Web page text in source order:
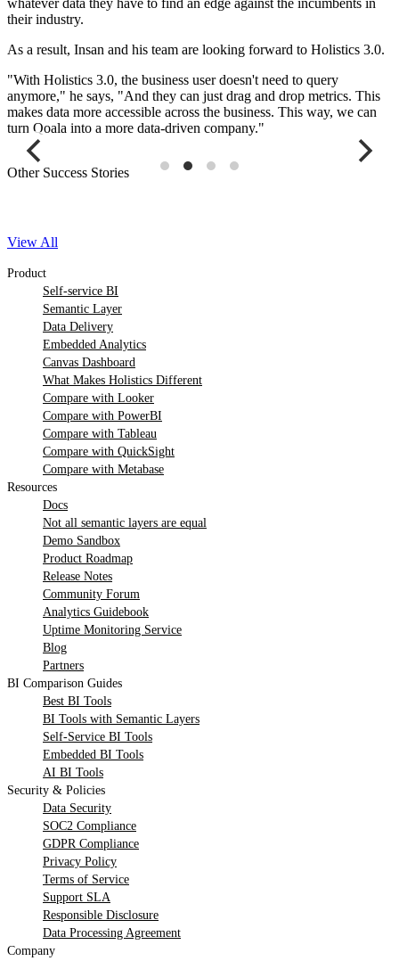
whatever data they have to find an edge against the incumbents in
their industry.
As a result, Insan and his team are looking forward to Holistics 3.0.
"With Holistics 3.0, the business user doesn't need to query
anymore," he says, "And they can just drag and drop metrics. This
makes data more accessible across the business. This way, we can
turn Qoala into a more data-driven company."
Other Success Stories
View All
Product
Self-service BI
Semantic Layer
Data Delivery
Embedded Analytics
Canvas Dashboard
What Makes Holistics Different
Compare with Looker
Compare with PowerBI
Compare with Tableau
Compare with QuickSight
Compare with Metabase
Resources
Docs
Not all semantic layers are equal
Demo Sandbox
Product Roadmap
Release Notes
Community Forum
Analytics Guidebook
Uptime Monitoring Service
Blog
Partners
BI Comparison Guides
Best BI Tools
BI Tools with Semantic Layers
Self-Service BI Tools
Embedded BI Tools
AI BI Tools
Security & Policies
Data Security
SOC2 Compliance
GDPR Compliance
Privacy Policy
Terms of Service
Support SLA
Responsible Disclosure
Data Processing Agreement
Company